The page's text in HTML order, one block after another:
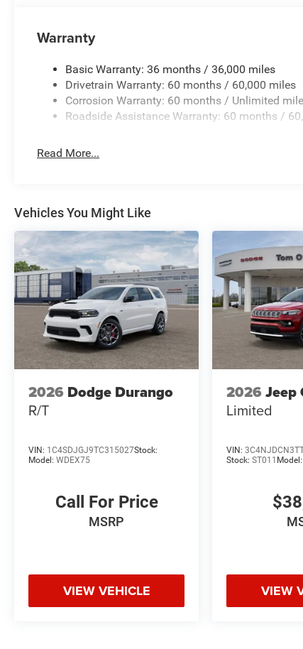
Warranty
Basic Warranty: 36 months / 36,000 miles
Drivetrain Warranty: 60 months / 60,000 miles
Corrosion Warranty: 60 months / Unlimited
Roadside Assistance Warranty: 60 months /
Read More...
Vehicles You Might Like
2026 Dodge Durango
R/T
VIN: 1C4SDJGJ9TC315027Stock:
Model: WDEX75
Call For Price
MSRP
VIEW VEHICLE
2026 Jeep
Limited
VIN:
Stock:ST011 Model:
VIEW